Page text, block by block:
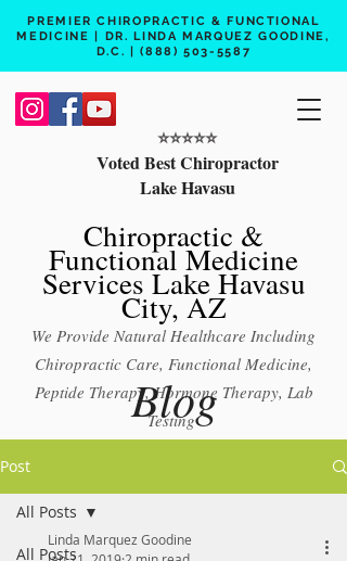
PREMIER CHIROPRACTIC & FUNCTIONAL
MEDICINE | DR. LINDA MARQUEZ GOODINE,
D.C. |(888) 503-5587
⭐️⭐️⭐️⭐️⭐️
Voted Best Chiropractor
Lake Havasu
Chiropractic &
Functional Medicine
Services Lake Havasu
City, AZ
We Provide Natural Healthcare Including
Chiropractic Care, Functional Medicine,
Peptide Therapy, Hormone Therapy, Lab
Testing
Blog
Post
All Posts
All Posts
Linda Marquez Goodine